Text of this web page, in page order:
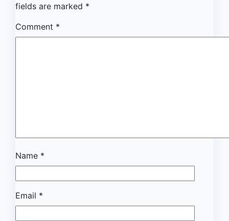
fields are marked *
Comment *
Name *
Email *